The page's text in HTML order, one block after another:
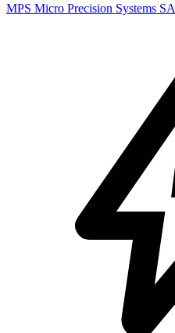
MPS Micro Precision Systems SA